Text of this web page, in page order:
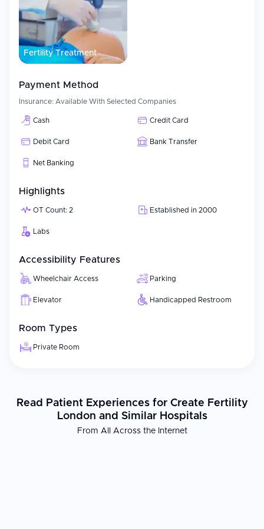
Fertility Treatment
Payment Method
Insurance: Available With Selected Companies
Cash Credit Card
Debit Card Bank Transfer
Net Banking
Highlights
OT Count: 2 Established in 2000
Labs
Accessibility Features
Wheelchair Access Parking
Elevator Handicapped Restroom
Room Types
Private Room
Read Patient Experiences for Create Fertility
London and Similar Hospitals
From All Across the Internet